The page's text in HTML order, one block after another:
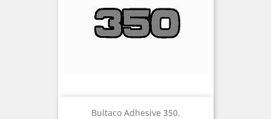
Bultaco Adhesive 350.